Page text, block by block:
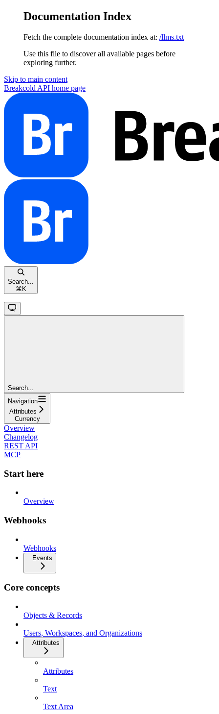
Documentation Index
Fetch the complete documentation index at: /llms.txt
Use this file to discover all available pages before
exploring further.
Skip to main content
Breakcold API home page
Search...
⌘ K
Search...
Navigation
Attributes
Currency
Overview
Changelog
REST API
MCP
Start here
Overview
Webhooks
Webhooks
Events
Core concepts
Objects & Records
Users, Workspaces, and Organizations
Attributes
Attributes
Text
Text Area